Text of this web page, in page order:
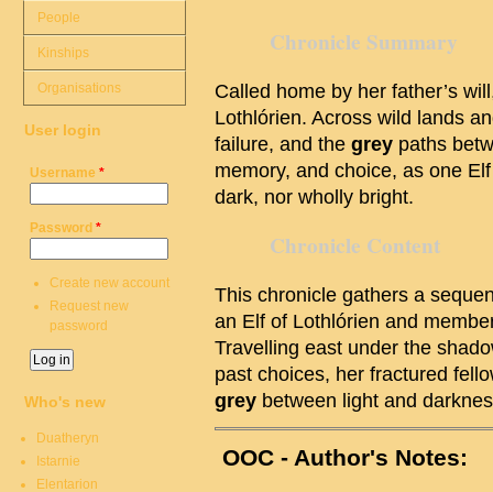
Chronicle Summary
Called home by her father’s
Lothlórien. Across wild lands
failure, and the grey paths
memory, and choice, as one
dark, nor wholly bright.
Chronicle Content
This chronicle gathers a
an Elf of Lothlórien and
Travelling east under the
past choices, her fractured
grey between light and
OOC - Author's Notes:
People
Kinships
Organisations
User login
Username *
Password *
Create new account
Request new
password
Who's new
Duatheryn
Istarnie
Elentarion